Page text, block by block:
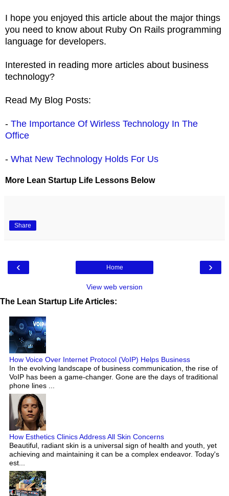
I hope you enjoyed this article about the major things
you need to know about Ruby On Rails programming
language for developers.
Interested in reading more articles about business
technology?
Read My Blog Posts:
- The Importance Of Wirless Technology In The
Office
- What New Technology Holds For Us
More Lean Startup Life Lessons Below
Share
‹ ›
Home
View web version
The Lean Startup Life Articles:
How Voice Over Internet Protocol (VoIP) Helps Business
In the evolving landscape of business communication, the rise of
VoIP has been a game-changer. Gone are the days of traditional
phone lines ...
How Esthetics Clinics Address All Skin Concerns
Beautiful, radiant skin is a universal sign of health and youth, yet
achieving and maintaining it can be a complex endeavor. Today's
est...